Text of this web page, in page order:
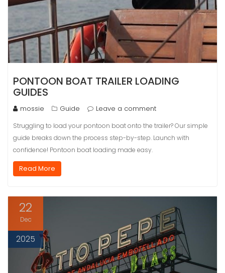
PONTOON BOAT TRAILER LOADING
GUIDES
mossie Guide Leave a comment
Struggling to load your pontoon boat onto the trailer? Our simple
guide breaks down the process step-by-step. Launch with
confidence! Pontoon boat loading made easy.
Read More
22
Dec
2025